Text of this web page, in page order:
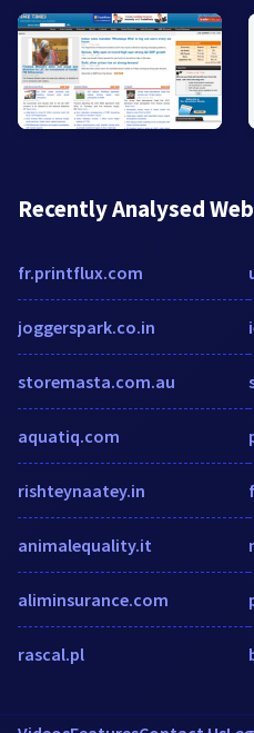
Recently Analysed
fr.printflux.com
joggerspark.co.in
storemasta.com.au
aquatiq.com
rishteynaatey.in
animalequality.it
aliminsurance.com
rascal.pl